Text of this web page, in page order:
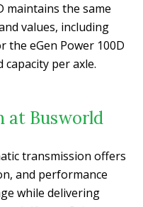
maintains the same
values, including
the eGen Power 100D
per axle.
at Busworld
transmission offers
and performance
while delivering